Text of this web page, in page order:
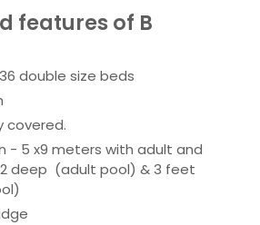
features of B
double size beds
covered.
- 5 x9 meters with adult and
deep (adult pool) & 3 feet